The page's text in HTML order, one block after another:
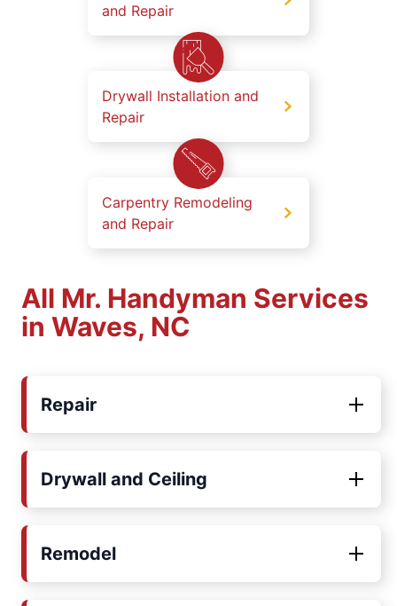
and Repair
Drywall Installation and
Repair
Carpentry Remodeling
and Repair
All Mr. Handyman Services
in Waves, NC
Repair
Drywall and Ceiling
Remodel